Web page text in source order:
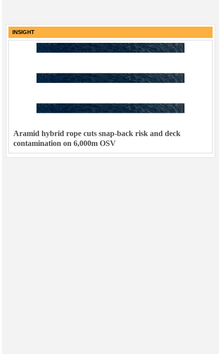
INSIGHT
Aramid hybrid rope cuts snap-back risk and deck
contamination on 6,000m OSV